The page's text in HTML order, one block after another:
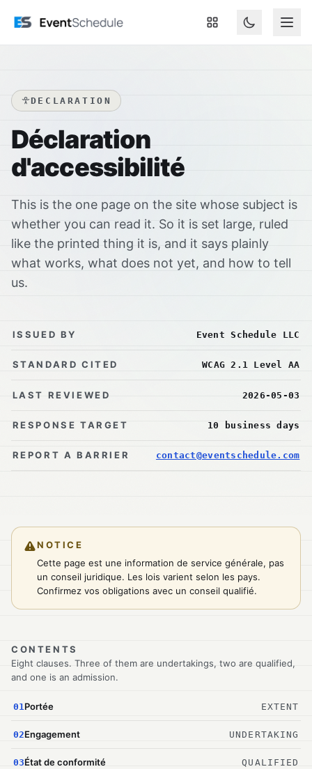
DECLARATION
Déclaration
d'accessibilité
This is the one page on the site whose subject is
whether you can read it. So it is set large, ruled
like the printed thing it is, and it says plainly
what works, what does not yet, and how to tell
us.
ISSUED BY Event Schedule LLC
STANDARD CITED WCAG 2.1 Level AA
LAST REVIEWED 2026-05-03
RESPONSE TARGET 10 business days
REPORT A BARRIER contact@eventschedule.com
NOTICE
Cette page est une information de service générale, pas
un conseil juridique. Les lois varient selon les pays.
Confirmez vos obligations avec un conseil qualifié.
CONTENTS
Eight clauses. Three of them are undertakings, two are qualified,
and one is an admission.
01Portée EXTENT
02Engagement UNDERTAKING
03État de conformité QUALIFIED